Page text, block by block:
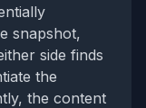
snapshot,
side finds
the
the content